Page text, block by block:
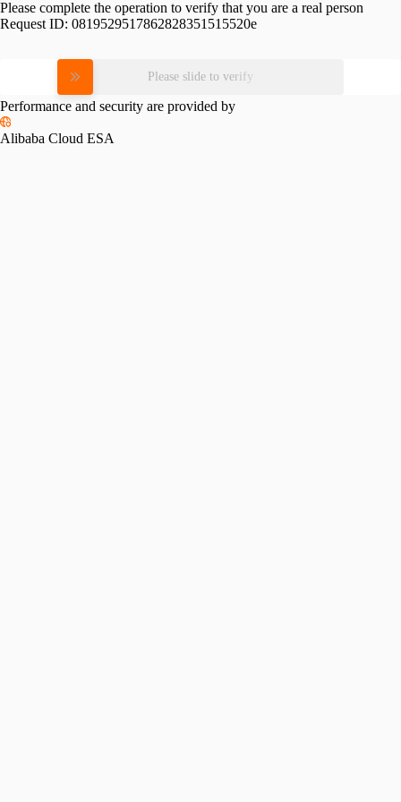
Please complete the operation to verify that you are a real person
Request ID: 0819529517862828351515520e
Please slide to verify
Performance and security are provided by
Alibaba Cloud ESA